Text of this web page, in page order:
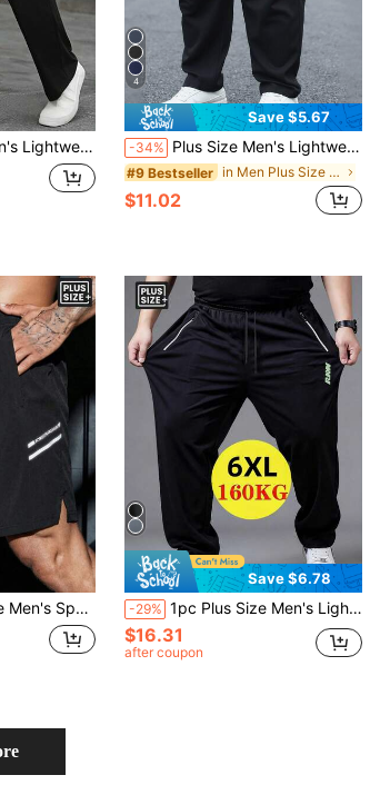
Sports And Casual Wear, Functional Sportswear, Comfortable Elastic Waistband, Adjustable Drawstring, XL Black Spring
4
Save $5.67
-34% Plus Size Men's Lightweight Casual Sports Pants, Outdoor Fitness Trousers, Summer Black Spring
#9 Bestseller in Men Plus Size Sports Pants
$11.02
Outdoor Sports, Football, Daily Wear, Holiday Gift Black Summer
Save $6.78
-29% 1pc Plus Size Men's Lightweight Breathable Straight Leg Sports Pants, Elastic Ice Silk Fabric, 6XL, With Zipper Pockets And Reflective Print, Suitable For Fitness, Running, Outdoor Activities, Daily Wear, Father's Gift, Men's Gift Black Spring
$16.31
after coupon